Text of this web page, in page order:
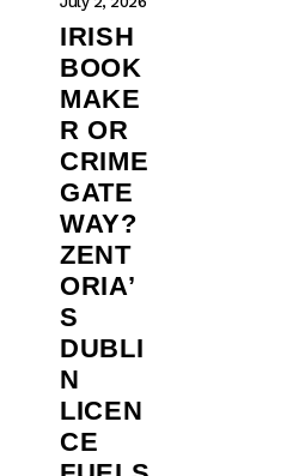
IRISH
BOOK
MAKE
R OR
CRIME
GATE
WAY?
ZENT
ORIA’
S
DUBLI
N
LICEN
CE